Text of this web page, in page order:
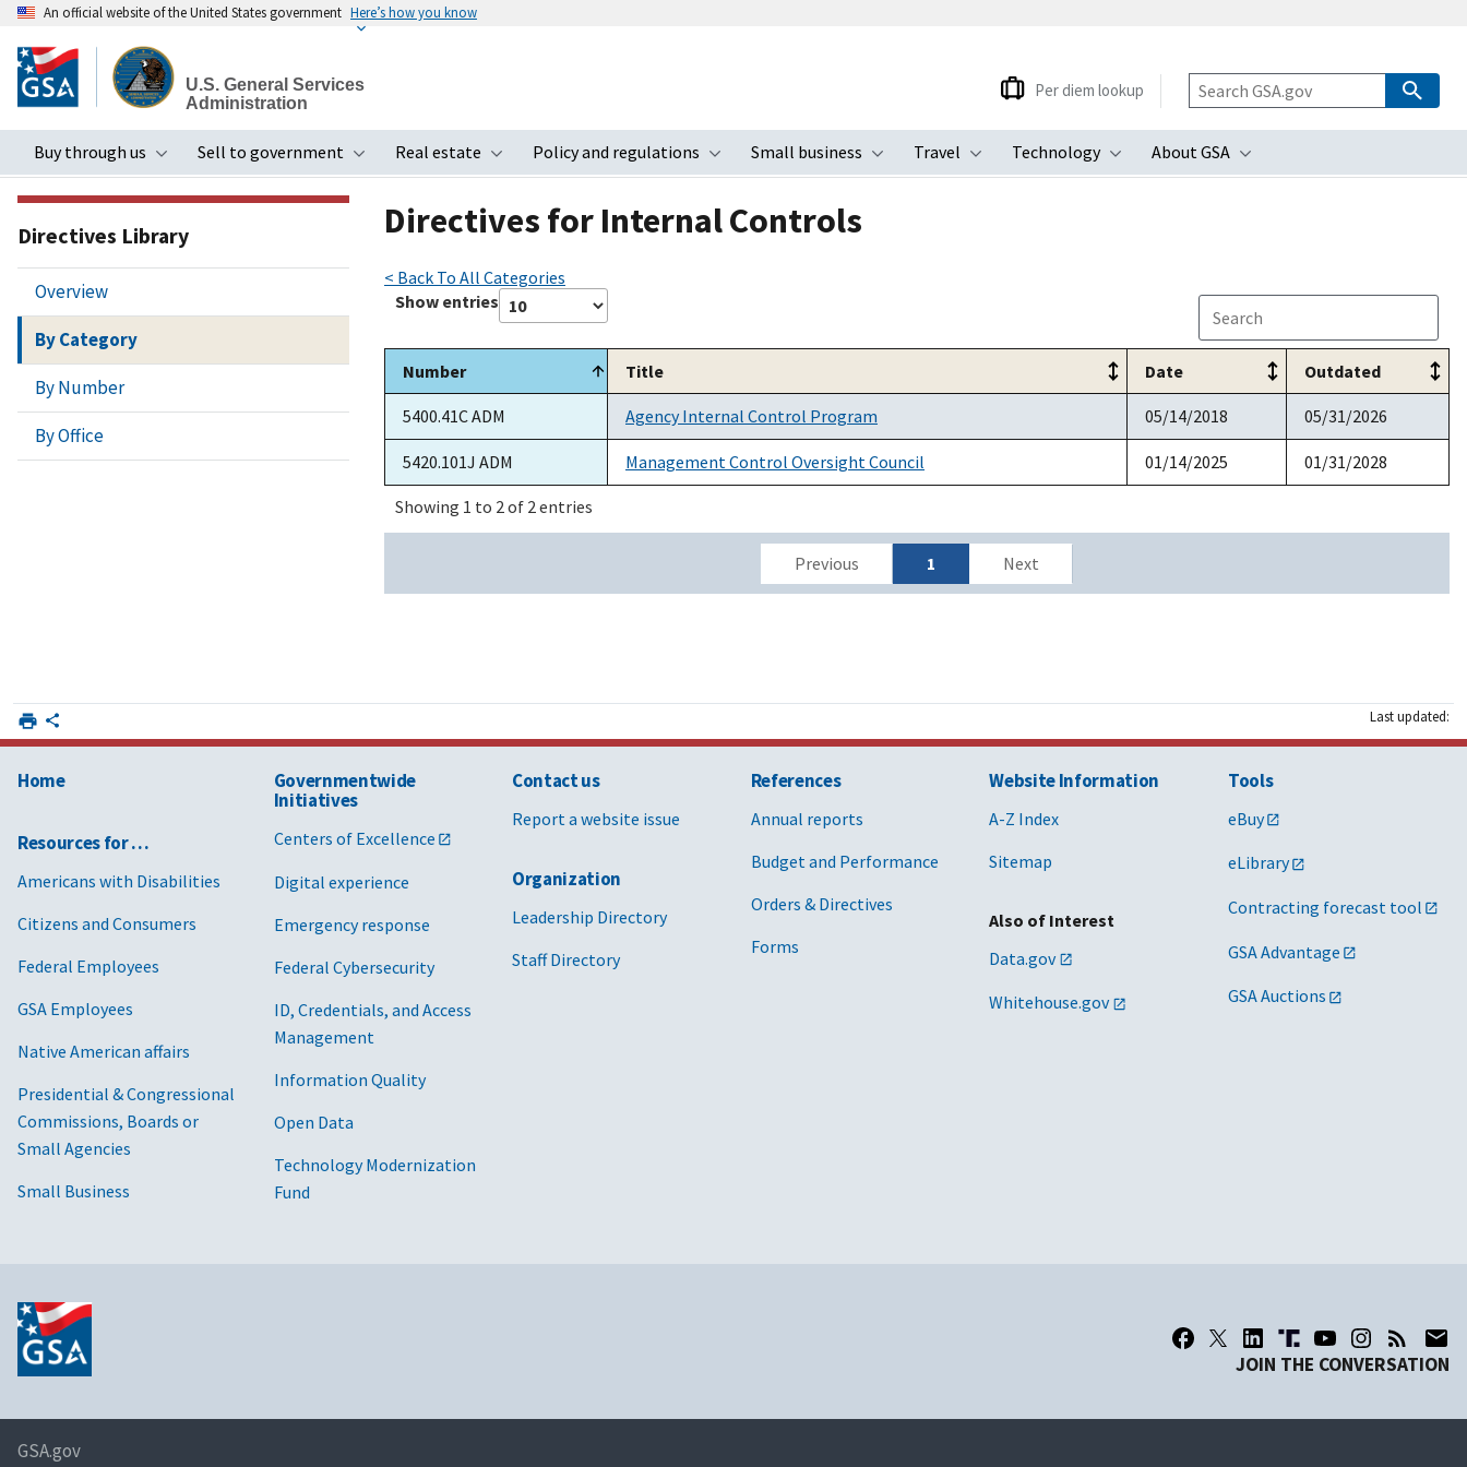
to
main
An official website of the United States government Here’s how you know
U.S. General Services
Administration
Buy through us
Toggle submenu
Sell to government
Toggle submenu
Real estate
Toggle submenu
Policy and regulations
Toggle submenu
Small business
Toggle submenu
Travel
Toggle submenu
Technology
Toggle submenu
About GSA
Toggle submenu
Per diem lookup
Directives Library
Overview
By Category
By Number
By Office
Directives for Internal Controls
< Back To All Categories
Show entries
Number Title Date Outdated
5400.41C ADM Agency Internal Control Program 05/14/2018 05/31/2026
5420.101J ADM Management Control Oversight Council 01/14/2025 01/31/2028
Showing 1 to 2 of 2 entries
Previous 1 Next
Last updated:
Home
Resources for …
Americans with Disabilities
Citizens and Consumers
Federal Employees
GSA Employees
Native American affairs
Presidential & Congressional
Commissions, Boards or
Small Agencies
Small Business
Governmentwide
Initiatives
Centers of Excellence
Digital experience
Emergency response
Federal Cybersecurity
ID, Credentials, and Access
Management
Information Quality
Open Data
Technology Modernization
Fund
Contact us
Report a website issue
Organization
Leadership Directory
Staff Directory
References
Annual reports
Budget and Performance
Orders & Directives
Forms
Website Information
A-Z Index
Sitemap
Also of Interest
Data.gov
Whitehouse.gov
Tools
eBuy
eLibrary
Contracting forecast tool
GSA Advantage
GSA Auctions
JOIN THE CONVERSATION
GSA.gov